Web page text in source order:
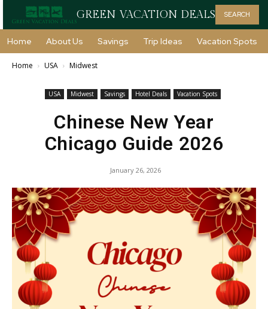
GREEN VACATION DEALS SEARCH
Home About Us Savings Trip Ideas Vacation Spots
Home USA Midwest
USA Midwest Savings Hotel Deals Vacation Spots
Chinese New Year
Chicago Guide 2026
January 26, 2026